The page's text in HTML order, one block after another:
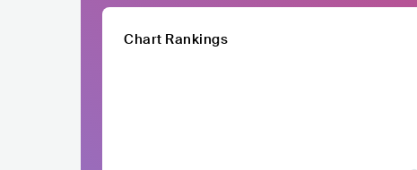
Chart Rankings